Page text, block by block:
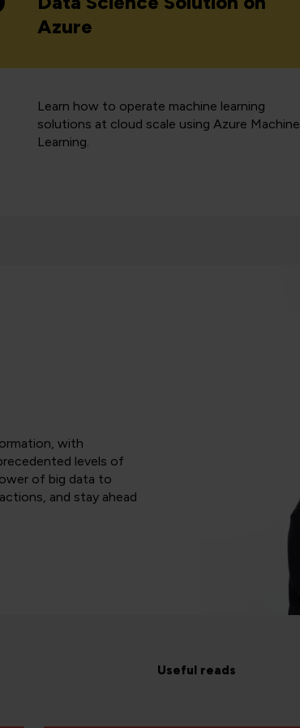
Azure
Learn how to operate machine learning
solutions at cloud scale using Azure Machine
Learning.
with
levels of
of big data to
and stay ahead
Useful reads